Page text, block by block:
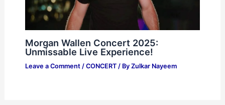
Morgan Wallen Concert 2025:
Unmissable Live Experience!
Leave a Comment / CONCERT/ By Zulkar Nayeem